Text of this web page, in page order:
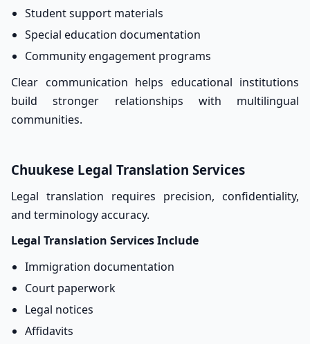
Student support materials
Special education documentation
Community engagement programs
Clear communication helps educational institutions
build stronger relationships with multilingual
communities.
Chuukese Legal Translation Services
Legal translation requires precision, confidentiality,
and terminology accuracy.
Legal Translation Services Include
Immigration documentation
Court paperwork
Legal notices
Affidavits